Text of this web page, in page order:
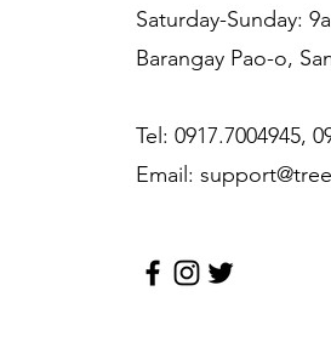
Saturday-Sunday:
Barangay Pao-o,
Tel: 0917.7004945,
Email: